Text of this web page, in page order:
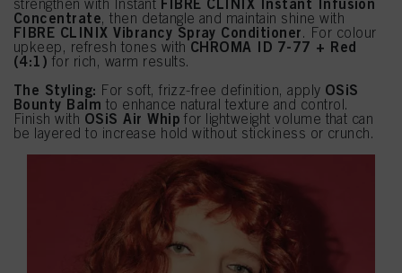
strengthen with Instant FIBRE CLINIX Instant Infusion
Concentrate, then detangle and maintain shine with
FIBRE CLINIX Vibrancy Spray Conditioner. For colour
upkeep, refresh tones with CHROMA ID 7-77 + Red
(4:1) for rich, warm results.
The Styling: For soft, frizz-free definition, apply OSiS
Bounty Balm to enhance natural texture and control.
Finish with OSiS Air Whip for lightweight volume that can
be layered to increase hold without stickiness or crunch.